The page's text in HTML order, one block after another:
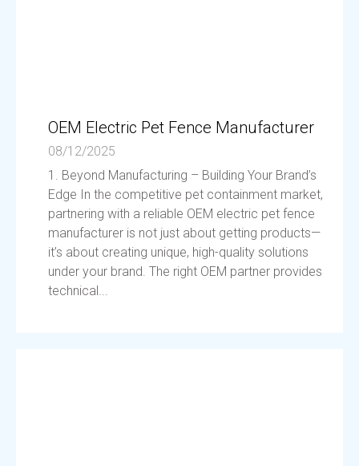
OEM Electric Pet Fence Manufacturer
08/12/2025
1. Beyond Manufacturing – Building Your Brand’s
Edge In the competitive pet containment market,
partnering with a reliable OEM electric pet fence
manufacturer is not just about getting products—
it’s about creating unique, high-quality solutions
under your brand. The right OEM partner provides
technical...